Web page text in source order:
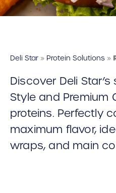
Deli Star Food
Deli Star
St. Louis, MO 63103
877-677-2282
Deli Star » Protein Solutions »
Discover Deli
Style and Premium
proteins. Perfectly
maximum flavor,
wraps, and main